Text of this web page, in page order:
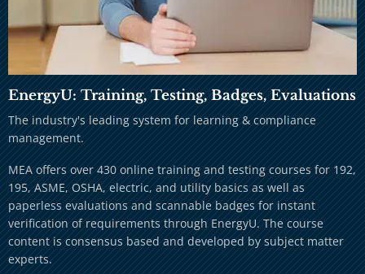
EnergyU: Training, Testing, Badges, Evaluations
The industry's leading system for learning & compliance
management.
MEA offers over 430 online training and testing courses for 192,
195, ASME, OSHA, electric, and utility basics as well as
paperless evaluations and scannable badges for instant
verification of requirements through EnergyU. The course
content is consensus based and developed by subject matter
experts.